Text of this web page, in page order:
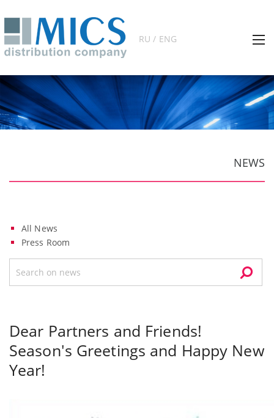
RU / ENG
NEWS
All News
Press Room
Dear Partners and Friends!
Season's Greetings and Happy New
Year!